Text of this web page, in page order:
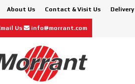
About Us Contact & Visit Us
Us info@morrant.com